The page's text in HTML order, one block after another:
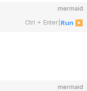
mermaid
Ctrl + Enter Run ▶
mermaid